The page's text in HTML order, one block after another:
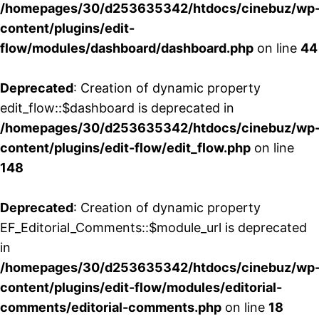
/homepages/30/d253635342/htdocs/cinebuz/
content/plugins/edit-
flow/modules/dashboard/dashboard.php on line 44
Deprecated: Creation of dynamic property
edit_flow::$dashboard is deprecated in
/homepages/30/d253635342/htdocs/cinebuz/
content/plugins/edit-flow/edit_flow.php on line
148
Deprecated: Creation of dynamic property
EF_Editorial_Comments::$module_url is deprecated
in
/homepages/30/d253635342/htdocs/cinebuz/
content/plugins/edit-flow/modules/editorial-
comments/editorial-comments.php on line 18